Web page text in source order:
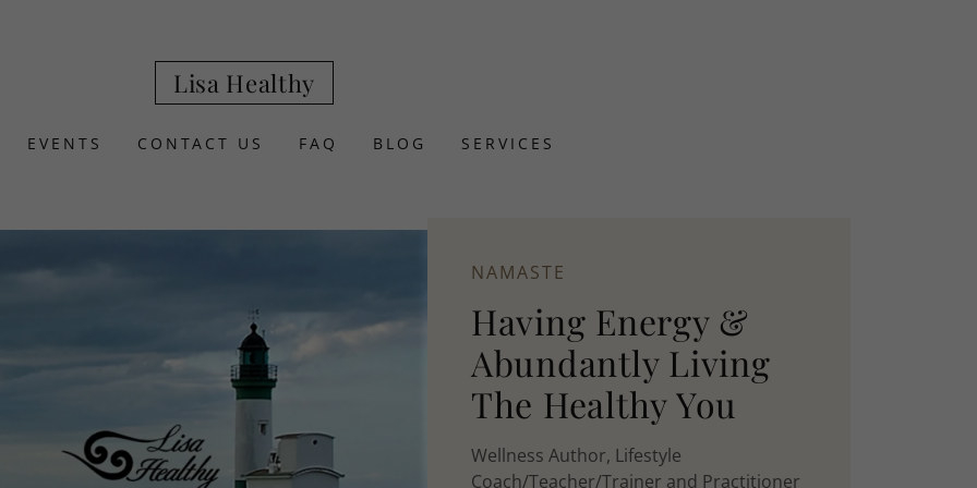
Lisa Healthy
EVENTS CONTACT US FAQ BLOG SERVICES
NAMASTE
Having Energy &
Abundantly Living
The Healthy You
Wellness Author, Lifestyle
Coach/Teacher/Trainer and Practitioner